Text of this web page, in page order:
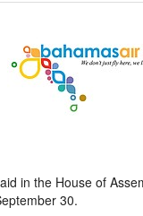
in the House of
30.